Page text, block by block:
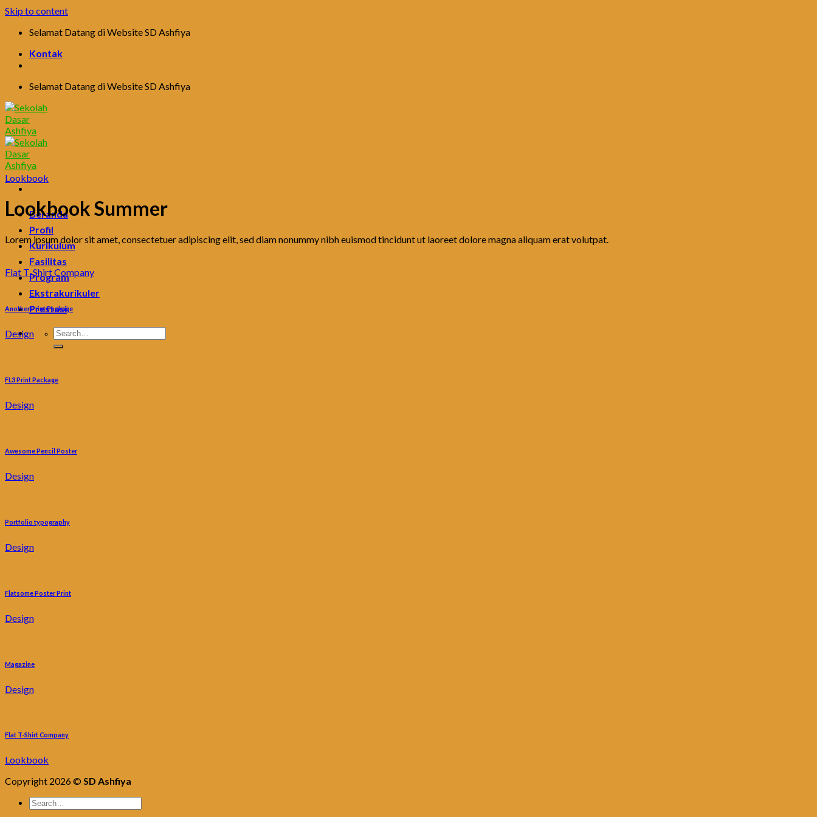
Skip to content
Selamat Datang di Website SD Ashfiya
Kontak
Selamat Datang di Website SD Ashfiya
Beranda
Profil
Kurikulum
Fasilitas
Program
Ekstrakurikuler
Prestasi
Lookbook
Lookbook Summer
Lorem ipsum dolor sit amet, consectetuer adipiscing elit, sed diam nonummy nibh euismod tincidunt ut laoreet dolore magna aliquam erat volutpat.
Flat T-Shirt Company
Another Print Package
Design
FL3 Print Package
Design
Awesome Pencil Poster
Design
Portfolio typography
Design
Flatsome Poster Print
Design
Magazine
Design
Flat T-Shirt Company
Lookbook
Copyright 2026 © SD Ashfiya